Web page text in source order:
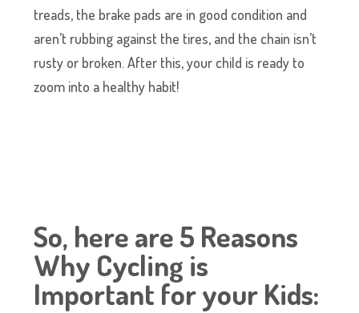
treads, the brake pads are in good condition and
aren’t rubbing against the tires, and the chain isn’t
rusty or broken. After this, your child is ready to
zoom into a healthy habit!
So, here are 5 Reasons
Why Cycling is
Important for your Kids: